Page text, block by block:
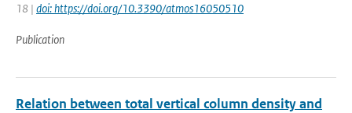
18 | doi: https://doi.org/10.3390/atmos16050510
Publication
Relation between total vertical column density and